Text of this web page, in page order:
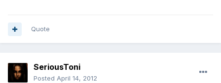
Quote
SeriousToni
Posted April 14, 2012